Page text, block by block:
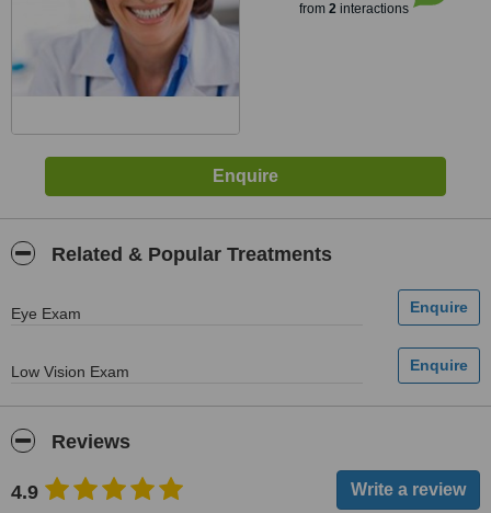
from 2interactions
Related & Popular Treatments
Eye Exam
Low Vision Exam
Reviews
4.9